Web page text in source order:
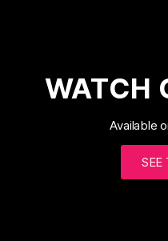
WATCH
Available
SEE